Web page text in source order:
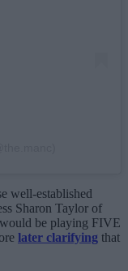
well-established
Sharon Taylor of
be playing FIVE
later clarifying that